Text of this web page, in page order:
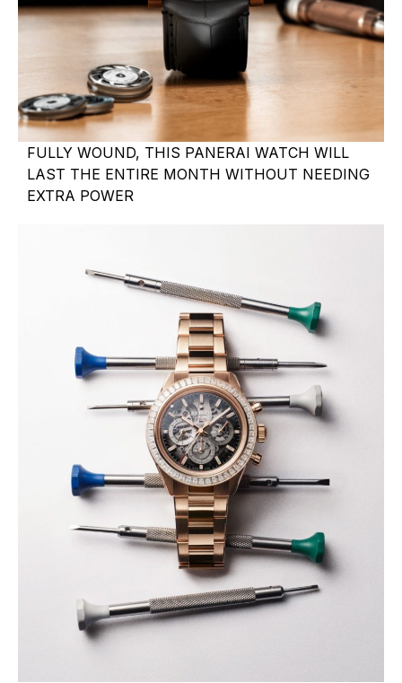
FULLY WOUND, THIS PANERAI WATCH WILL
LAST THE ENTIRE MONTH WITHOUT NEEDING
EXTRA POWER